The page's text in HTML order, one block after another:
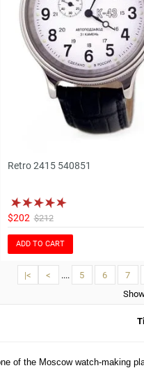
Retro 2415 540851
$202 $212
ADD TO CART
|< < .... 5 6 7
of the Moscow watch-making